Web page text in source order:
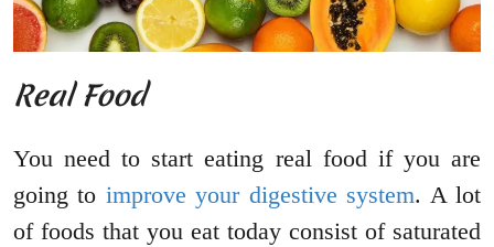
Real Food
You need to start eating real food if you are
going to improve your digestive system. A lot
of foods that you eat today consist of saturated